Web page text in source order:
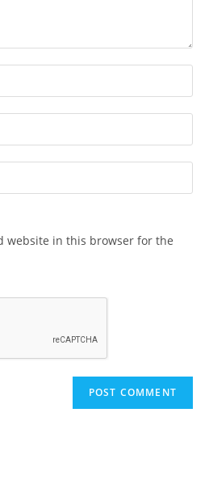
website in this browser for the